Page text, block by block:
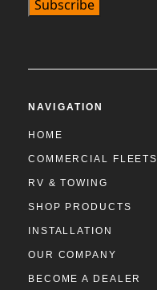
NAVIGATION
HOME
COMMERCIAL FLEETS
RV & TOWING
SHOP PRODUCTS
INSTALLATION
OUR COMPANY
BECOME A DEALER